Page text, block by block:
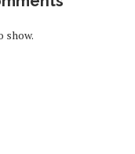
show.